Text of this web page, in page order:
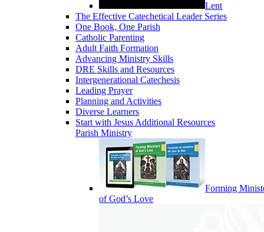
Lent
The Effective Catechetical Leader Series
One Book, One Parish
Catholic Parenting
Adult Faith Formation
Advancing Ministry Skills
DRE Skills and Resources
Intergenerational Catechesis
Leading Prayer
Planning and Activities
Diverse Learners
Start with Jesus Additional Resources
Parish Ministry
Forming
of God’s Love